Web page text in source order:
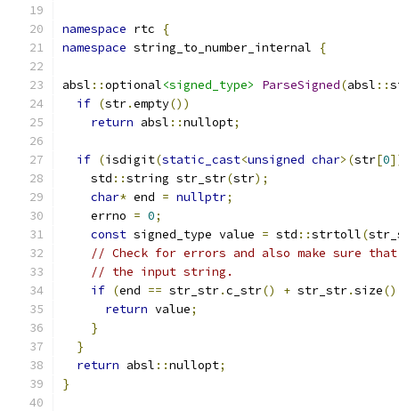
namespace rtc
{
namespace string_to_number_internal {
absl ::optional<signed_type> ParseSigned(absl ::
if (str.empty())
return absl ::nullopt;
if (isdigit(static_cast<unsigned char>(str[0
    std
::string str_str(str);
char* end = nullptr;
    errno
= 0;
const signed_type value = std ::strtoll(
// Check for errors and also make sure that
// the input string.
if (end == str_str.c_str() + str_str.size()
return value;
}
}
return absl ::nullopt;
}